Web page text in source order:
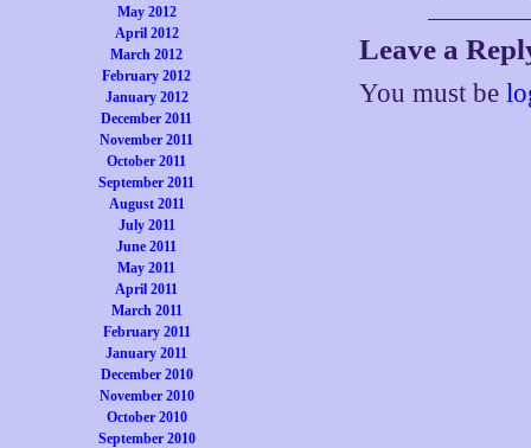
May 2012
April 2012
March 2012
February 2012
January 2012
December 2011
November 2011
October 2011
September 2011
August 2011
July 2011
June 2011
May 2011
April 2011
March 2011
February 2011
January 2011
December 2010
November 2010
October 2010
September 2010
Leave a
You must be